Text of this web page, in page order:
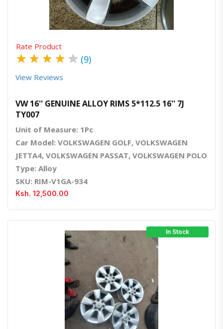
Rate Product
★ ★ ★ ★ ★ (9)
View Reviews
VW 16'' GENUINE ALLOY RIMS 5*112.5 16'' 7J
TY007
Unit of Measure: 1Pc
Car Model: VOLKSWAGEN GOLF, VOLKSWAGEN
JETTA4, VOLKSWAGEN PASSAT, VOLKSWAGEN POLO
Type: Alloy
SKU: RIM-V1GA-934
Ksh. 12,500.00
In Stock
Quick ViewOrder Via Whatsapp